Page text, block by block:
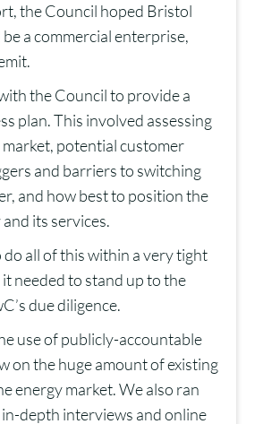
the Council hoped Bristol
a commercial enterprise,
the Council to provide a
plan. This involved assessing
market, potential customer
and barriers to switching
and how best to position the
its services.
all of this within a very tight
needed to stand up to the
due diligence.
use of publicly-accountable
on the huge amount of existing
energy market. We also ran
depth interviews and online